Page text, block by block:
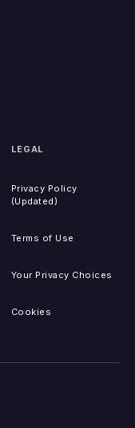
LEGAL
Privacy Policy
(Updated)
Terms of Use
Your Privacy Choices
Cookies